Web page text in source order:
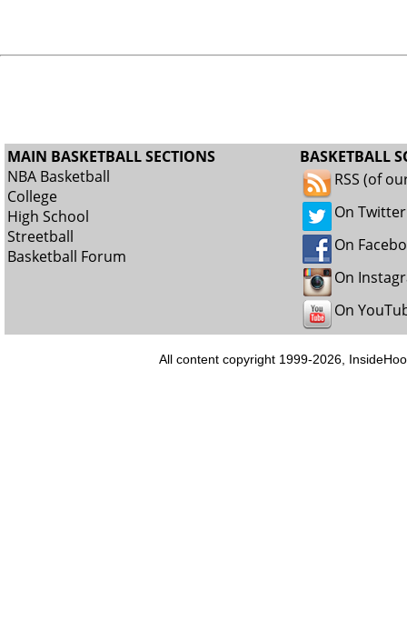
MAIN BASKETBALL SECTIONS
NBA Basketball
College
High School
Streetball
Basketball Forum
BASKETBALL
RSS (of
On Twitter
On
On
On
All content copyright 1999-2026,